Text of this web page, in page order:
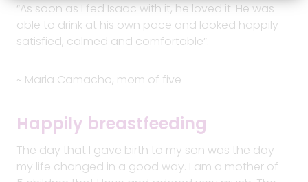
“As soon as I fed Isaac with it, he loved it. He was
able to drink at his own pace and looked happily
satisfied, calmed and comfortable”.
~ Maria Camacho, mom of five
Happily breastfeeding
The day that I gave birth to my son was the day
my life changed in a good way. I am a mother of